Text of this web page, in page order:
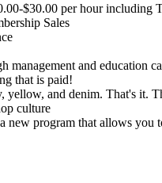
$30.00 per hour including
Sales
management and education
that is paid!
and denim. That's it.
culture
new program that allows you